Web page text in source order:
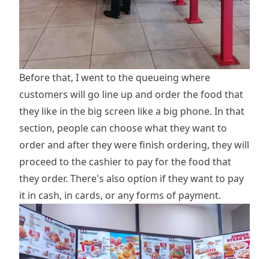
Before that, I went to the queueing where
customers will go line up and order the food that
they like in the big screen like a big phone. In that
section, people can choose what they want to
order and after they were finish ordering, they will
proceed to the cashier to pay for the food that
they order. There's also option if they want to pay
it in cash, in cards, or any forms of payment.